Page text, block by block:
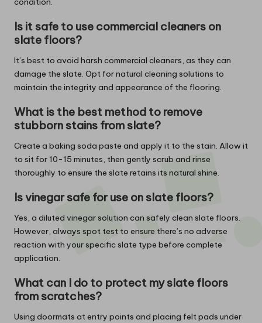
Is it safe to use commercial cleaners on
slate floors?
It’s best to avoid harsh commercial cleaners, as they can
damage the slate. Opt for natural cleaning solutions to
maintain the integrity and appearance of the flooring.
What is the best method to remove
stubborn stains from slate?
Create a baking soda paste and apply it to the stain. Allow it
to sit for 10-15 minutes, then gently scrub and rinse
thoroughly to ensure the slate retains its natural shine.
Is vinegar safe for use on slate floors?
Yes, a diluted vinegar solution can safely clean slate floors.
However, always spot test to ensure there’s no adverse
reaction with your specific slate type before complete
application.
What can I do to protect my slate floors
from scratches?
Using doormats at entry points and placing felt pads under